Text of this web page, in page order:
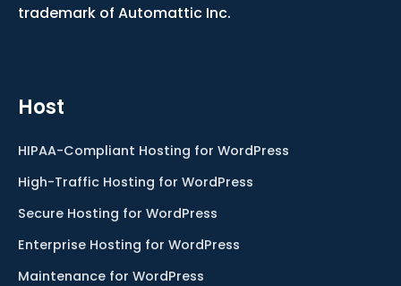
trademark of Automattic Inc.
Host
HIPAA-Compliant Hosting for WordPress
High-Traffic Hosting for WordPress
Secure Hosting for WordPress
Enterprise Hosting for WordPress
Maintenance for WordPress